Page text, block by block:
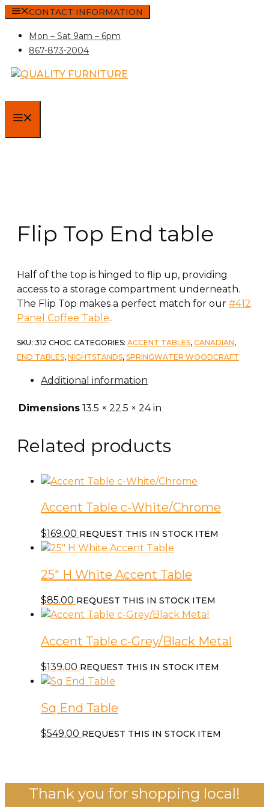
Skip
content
CONTACT INFORMATION
Mon – Sat 9am – 6pm
867-873-2004
Flip Top End table
Half of the top is hinged to flip up, providing
access to a storage compartment underneath.
The Flip Top makes a perfect match for our #412
Panel Coffee Table.
SKU: 312 CHOC CATEGORIES: ACCENT TABLES, CANADIAN,
END TABLES, NIGHTSTANDS, SPRINGWATER WOODCRAFT
Additional information
Dimensions 13.5 × 22.5 × 24 in
Related products
Accent Table c-White/Chrome
$169.00 REQUEST THIS IN STOCK ITEM
25″ H White Accent Table
$85.00 REQUEST THIS IN STOCK ITEM
Accent Table c-Grey/Black Metal
$139.00 REQUEST THIS IN STOCK ITEM
Sq End Table
$549.00 REQUEST THIS IN STOCK ITEM
Thank you for shopping local!